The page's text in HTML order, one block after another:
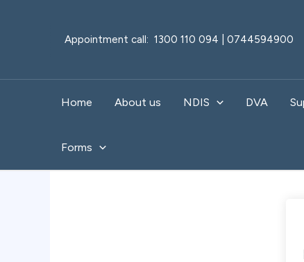
Appointment call: 1300 110 094 | 0744594900
Home About us NDIS DVA
Forms